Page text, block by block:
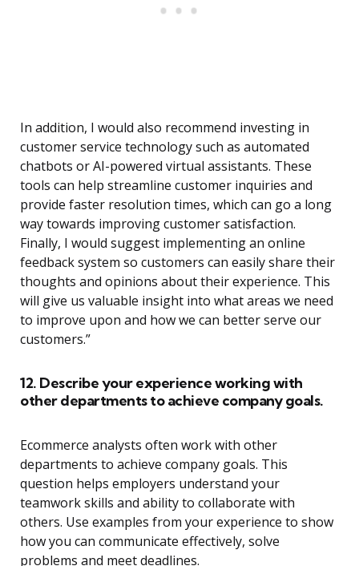
In addition, I would also recommend investing in
customer service technology such as automated
chatbots or AI-powered virtual assistants. These
tools can help streamline customer inquiries and
provide faster resolution times, which can go a long
way towards improving customer satisfaction.
Finally, I would suggest implementing an online
feedback system so customers can easily share their
thoughts and opinions about their experience. This
will give us valuable insight into what areas we need
to improve upon and how we can better serve our
customers.”
12. Describe your experience working with
other departments to achieve company goals.
Ecommerce analysts often work with other
departments to achieve company goals. This
question helps employers understand your
teamwork skills and ability to collaborate with
others. Use examples from your experience to show
how you can communicate effectively, solve
problems and meet deadlines.